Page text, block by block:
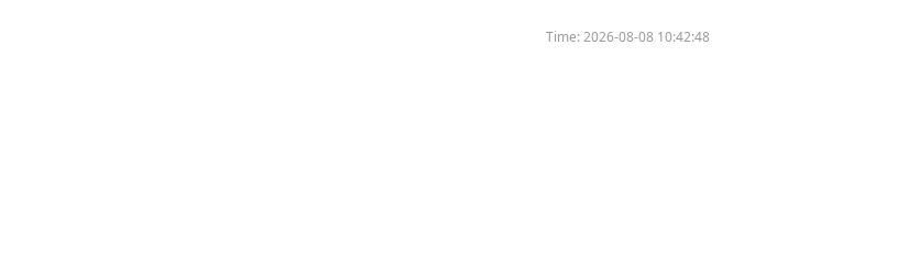
Time:2026-08-08 10:42:48